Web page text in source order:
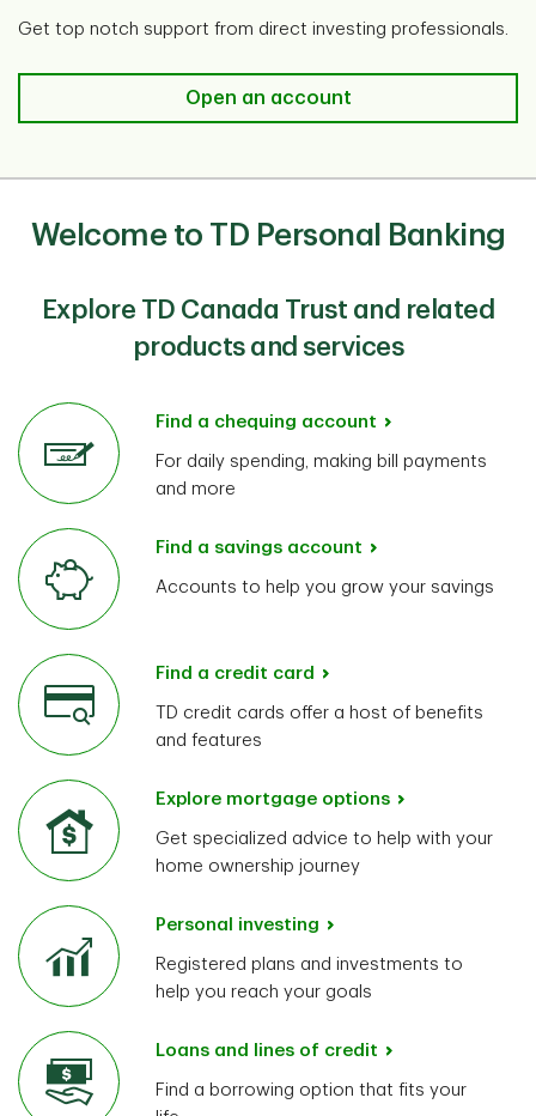
Get top notch support from direct investing professionals.
Open an account​
Welcome to TD Personal Banking
Explore TD Canada Trust and related
products and services
Find a chequing account
For daily spending, making bill payments
and more
Find a savings account
Accounts to help you grow your savings
Find a credit card
TD credit cards offer a host of benefits
and features
Explore mortgage options
Get specialized advice to help with your
home ownership journey
Personal investing
Registered plans and investments to
help you reach your goals
Loans and lines of credit
Find a borrowing option that fits your